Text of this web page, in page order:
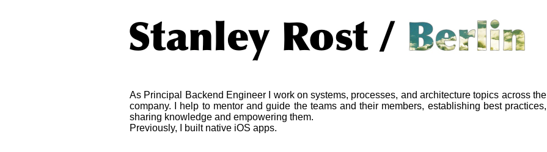
As Principal Backend Engineer I work on systems, processes, and architecture topics across the
company. I help to mentor and guide the teams and their members, establishing best practices,
sharing knowledge and empowering them.
Previously, I built native iOS apps.